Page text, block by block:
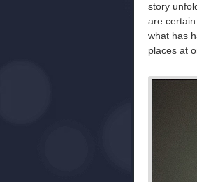
story
are
what has
places at